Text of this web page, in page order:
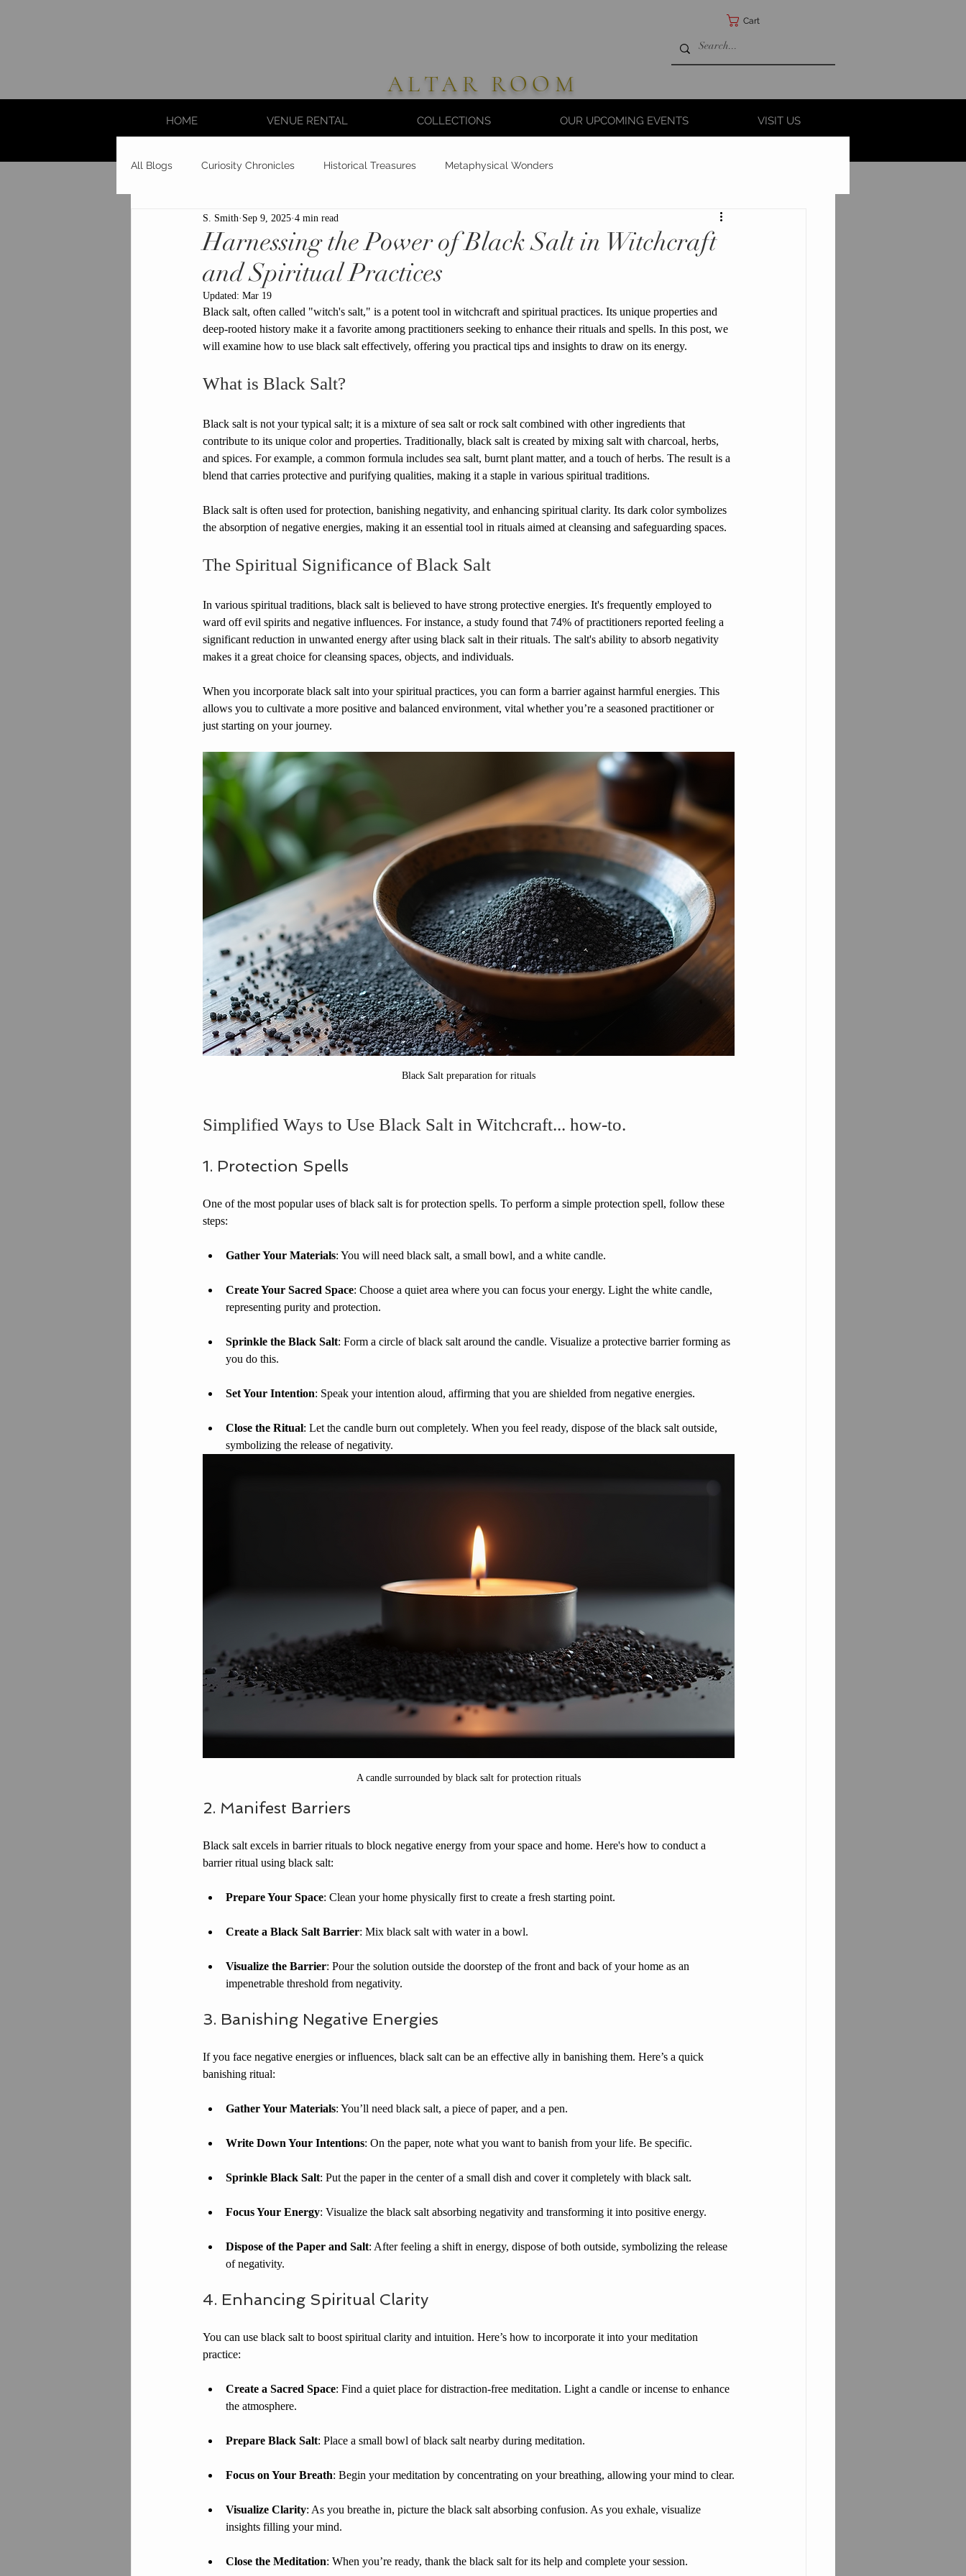
Cart
ALTAR ROOM
HOME VENUE RENTAL COLLECTIONS OUR UPCOMING EVENTS VISIT US
All Blogs Curiosity Chronicles Historical Treasures Metaphysical Wonders
Harnessing the Power of Black Salt in Witchcraft
and Spiritual Practices
S. Smith Sep 9, 2025 4 min read
Updated: Mar 19
Black salt, often called "witch's salt," is a potent tool in witchcraft and spiritual practices. Its unique properties and
deep-rooted history make it a favorite among practitioners seeking to enhance their rituals and spells. In this post, we
will examine how to use black salt effectively, offering you practical tips and insights to draw on its energy.
What is Black Salt?
Black salt is not your typical salt; it is a mixture of sea salt or rock salt combined with other ingredients that
contribute to its unique color and properties. Traditionally, black salt is created by mixing salt with charcoal, herbs,
and spices. For example, a common formula includes sea salt, burnt plant matter, and a touch of herbs. The result is a
blend that carries protective and purifying qualities, making it a staple in various spiritual traditions.
Black salt is often used for protection, banishing negativity, and enhancing spiritual clarity. Its dark color symbolizes
the absorption of negative energies, making it an essential tool in rituals aimed at cleansing and safeguarding spaces.
The Spiritual Significance of Black Salt
In various spiritual traditions, black salt is believed to have strong protective energies. It's frequently employed to
ward off evil spirits and negative influences. For instance, a study found that 74% of practitioners reported feeling a
significant reduction in unwanted energy after using black salt in their rituals. The salt's ability to absorb negativity
makes it a great choice for cleansing spaces, objects, and individuals.
When you incorporate black salt into your spiritual practices, you can form a barrier against harmful energies. This
allows you to cultivate a more positive and balanced environment, vital whether you’re a seasoned practitioner or
just starting on your journey.
Black Salt preparation for rituals
Simplified Ways to Use Black Salt in Witchcraft... how-to.
1. Protection Spells
One of the most popular uses of black salt is for protection spells. To perform a simple protection spell, follow these
steps:
Gather Your Materials: You will need black salt, a small bowl, and a white candle.
Create Your Sacred Space: Choose a quiet area where you can focus your energy. Light the white candle,
representing purity and protection.
Sprinkle the Black Salt: Form a circle of black salt around the candle. Visualize a protective barrier forming as
you do this.
Set Your Intention: Speak your intention aloud, affirming that you are shielded from negative energies.
Close the Ritual: Let the candle burn out completely. When you feel ready, dispose of the black salt outside,
symbolizing the release of negativity.
A candle surrounded by black salt for protection rituals
2. Manifest Barriers
Black salt excels in barrier rituals to block negative energy from your space and home. Here's how to conduct a
barrier ritual using black salt:
Prepare Your Space: Clean your home physically first to create a fresh starting point.
Create a Black Salt Barrier: Mix black salt with water in a bowl.
Visualize the Barrier: Pour the solution outside the doorstep of the front and back of your home as an
impenetrable threshold from negativity.
3. Banishing Negative Energies
If you face negative energies or influences, black salt can be an effective ally in banishing them. Here’s a quick
banishing ritual:
Gather Your Materials: You’ll need black salt, a piece of paper, and a pen.
Write Down Your Intentions: On the paper, note what you want to banish from your life. Be specific.
Sprinkle Black Salt: Put the paper in the center of a small dish and cover it completely with black salt.
Focus Your Energy: Visualize the black salt absorbing negativity and transforming it into positive energy.
Dispose of the Paper and Salt: After feeling a shift in energy, dispose of both outside, symbolizing the release
of negativity.
4. Enhancing Spiritual Clarity
You can use black salt to boost spiritual clarity and intuition. Here’s how to incorporate it into your meditation
practice:
Create a Sacred Space: Find a quiet place for distraction-free meditation. Light a candle or incense to enhance
the atmosphere.
Prepare Black Salt: Place a small bowl of black salt nearby during meditation.
Focus on Your Breath: Begin your meditation by concentrating on your breathing, allowing your mind to clear.
Visualize Clarity: As you breathe in, picture the black salt absorbing confusion. As you exhale, visualize
insights filling your mind.
Close the Meditation: When you’re ready, thank the black salt for its help and complete your session.